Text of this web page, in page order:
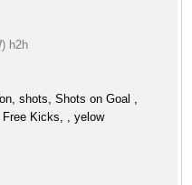
h2h
shots, Shots on Goal ,
Kicks, , yelow